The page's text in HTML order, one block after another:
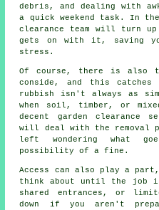
debris, and dealing with
a quick weekend task. In
clearance team will turn
gets on with it, saving
stress.
Of course, there is also
conside, and this
rubbish isn't always as
when soil, timber, or
decent garden clearance
will deal with the removal
left wondering what
possibility of a fine.
Access can also play a
think about until the job is
shared entrances, or
down if you aren't